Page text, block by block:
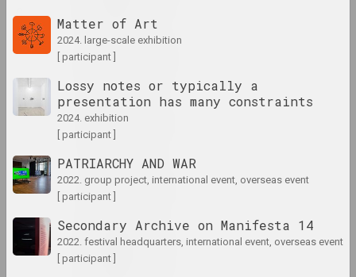
С
1930 год
1931 год
Matter of Art
2024. large-scale exhibition
[ participant ]
Lossy notes or typically a
presentation has many constraints
2024. exhibition
[ participant ]
PATRIARCHY AND WAR
2022. group project, international event, overseas event
[ participant ]
Secondary Archive on Manifesta 14
2022. festival headquarters, international event, overseas event
[ participant ]